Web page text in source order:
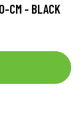
CM - BLACK